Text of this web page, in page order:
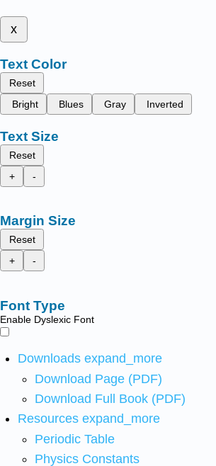
x
Text Color
Reset
Bright
Blues Gray Inverted
Text Size
Reset
+
-
Margin Size
Reset
+
-
Font Type
Enable Dyslexic Font
Downloads expand_more
Download Page (PDF)
Download Full Book (PDF)
Resources expand_more
Periodic Table
Physics Constants